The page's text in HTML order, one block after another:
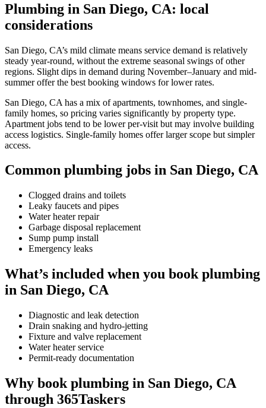
Plumbing in San Diego, CA: local
considerations
San Diego, CA’s mild climate means service demand is relatively
steady year-round, without the extreme seasonal swings of other
regions. Slight dips in demand during November–January and mid-
summer offer the best booking windows for lower rates.
San Diego, CA has a mix of apartments, townhomes, and single-
family homes, so pricing varies significantly by property type.
Apartment jobs tend to be lower per-visit but may involve building
access logistics. Single-family homes offer larger scope but simpler
access.
Common plumbing jobs in San Diego, CA
Clogged drains and toilets
Leaky faucets and pipes
Water heater repair
Garbage disposal replacement
Sump pump install
Emergency leaks
What’s included when you book plumbing
in San Diego, CA
Diagnostic and leak detection
Drain snaking and hydro-jetting
Fixture and valve replacement
Water heater service
Permit-ready documentation
Why book plumbing in San Diego, CA
through 365Taskers